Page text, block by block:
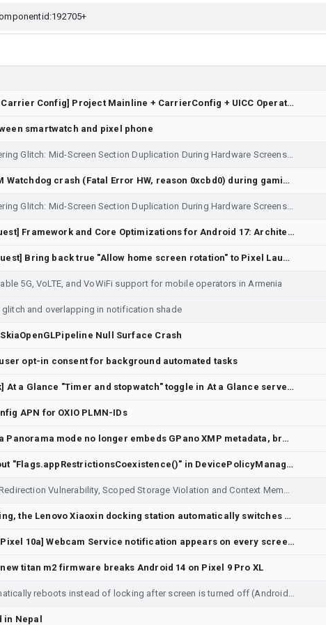
[Telephony / Carrier Config] Project Mainline + CarrierConfig + UICC Operator Privileges - DIGI SPAIN
smartwatch and pixel phone
Display Rendering Glitch: Mid-Screen Section Duplication During Hardware Screenshot (Power + Volume Down) - Re-filing with system bug report log attached to resolve Issue 543464426.
Pixel 10: CPM Watchdog crash (Fatal Error HW, reason 0xcbd0) during gaming
Display Rendering Glitch: Mid-Screen Section Duplication During Hardware Screenshot (extra full screen Power + Volume Down)
Feature Request] Framework and Core Optimizations for Android 17: Architectural Proposals for Extreme Efficiency, Storage Longevity, and NPU Standardization
[Feature Request] Bring back true "Allow home screen rotation" to Pixel Launcher instead of hard-coded "Landscape" toggle
5G, VoLTE, and VoWiFi support for mobile operators in Armenia
glitch and overlapping in notification shade
Null Surface Crash
opt-in consent for background automated tasks
[UI Feedback] At a Glance "Timer and stopwatch" toggle in At a Glance serves no purpose with Clock Live Notifications
APN for OXIO PLMN-IDs
Pixel Camera Panorama mode no longer embeds GPano XMP metadata, breaking immersive viewer in Google Photos and others
question about "Flags.appRestrictionsCoexistence()" in DevicePolicyManagerService
Critical Intent Redirection Vulnerability, Scoped Storage Violation and Context Memory Degradation
After restarting, the Lenovo Xiaoxin docking station automatically switches from mirror mode to extended mode, resulting in a black desktop screen with no wallpaper.
[Android 17][Pixel 10a] Webcam Service notification appears on every screen wake without USB connection
titan m2 firmware breaks Android 14 on Pixel 9 Pro XL
Pixel 7a automatically reboots instead of locking after screen is turned off (Android 17, CP2A.260705.006)
in Nepal